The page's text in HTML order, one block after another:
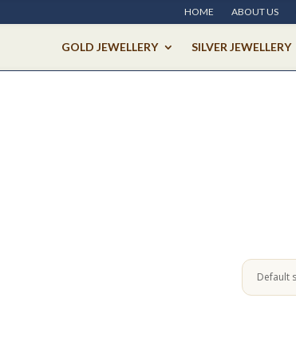
HOME ABOUT US
GOLD JEWELLERY SILVER JEWELLERY